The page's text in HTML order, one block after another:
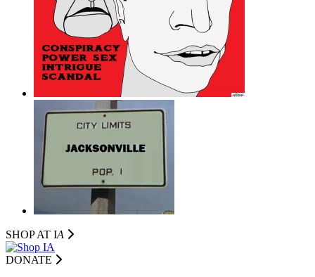
SHOP AT IA
DONATE